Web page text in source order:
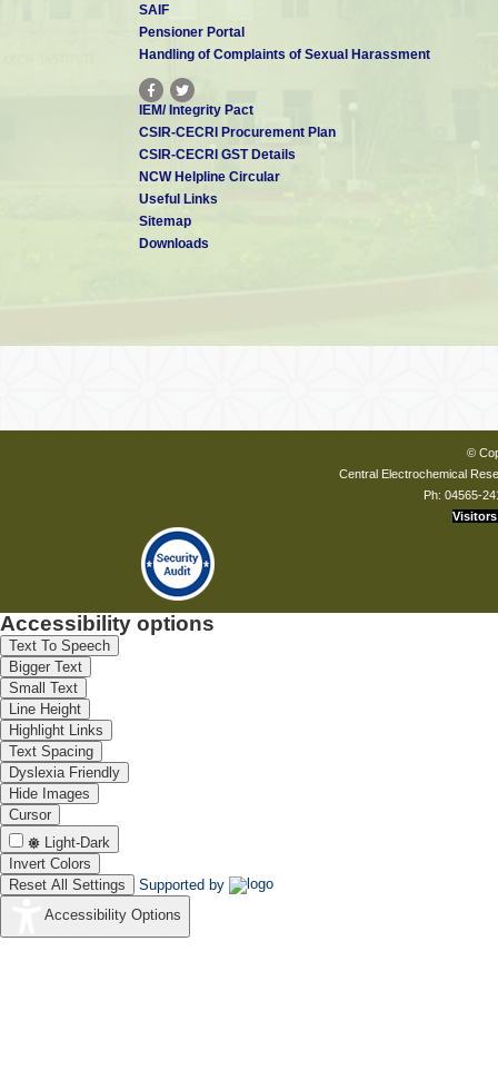
SAIF
Pensioner Portal
Handling of Complaints of Sexual Harassment
IEM/ Integrity Pact
CSIR-CECRI Procurement Plan
CSIR-CECRI GST Details
NCW Helpline Circular
Useful Links
Sitemap
Downloads
©
Central Electrochemical
Ph: 04565-
Visitors
Accessibility options
Text To Speech
Bigger Text
Small Text
Line Height
Highlight Links
Text Spacing
Dyslexia Friendly
Hide Images
Cursor
Light-Dark
Invert Colors
Reset All Settings
Supported by
Accessibility Options